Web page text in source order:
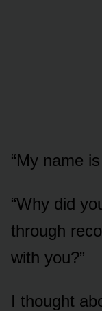
“My name
“Why did
through
with you?”
I thought